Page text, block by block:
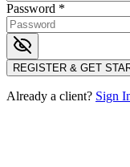
Password *
REGISTER & GET
Already a client? Sign